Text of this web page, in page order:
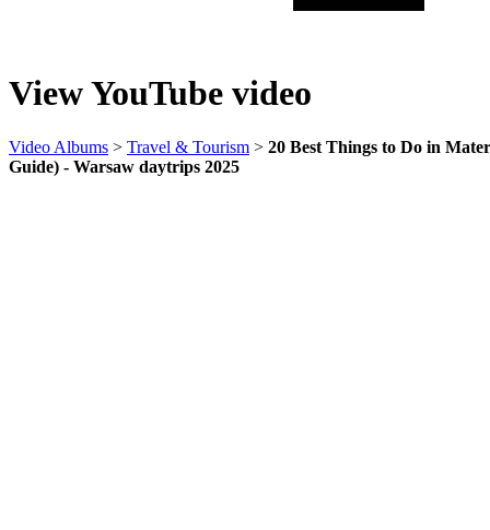
View YouTube video
Video Albums > Travel & Tourism > 20 Best Things to Do in
Guide) - Warsaw daytrips 2025